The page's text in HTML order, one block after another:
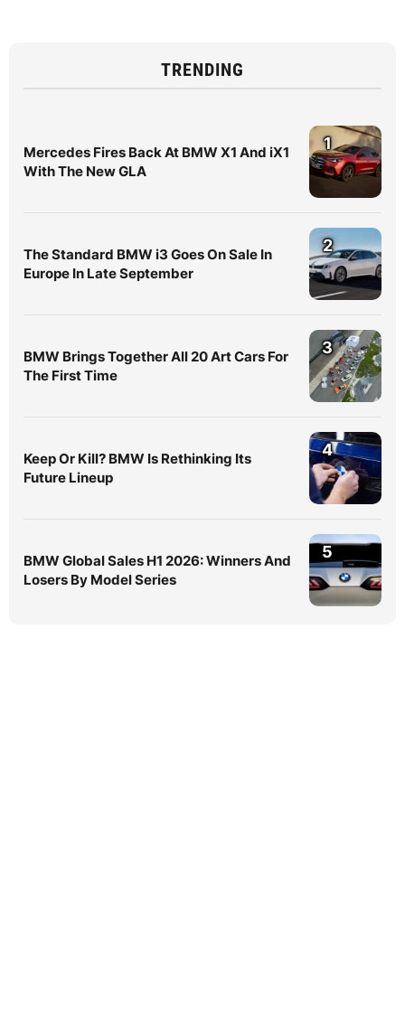
TRENDING
Mercedes Fires Back At BMW X1 And iX1
With The New GLA
1
The Standard BMW i3 Goes On Sale In
Europe In Late September
2
BMW Brings Together All 20 Art Cars For
The First Time
3
Keep Or Kill? BMW Is Rethinking Its
Future Lineup
4
BMW Global Sales H1 2026: Winners And
Losers By Model Series
5